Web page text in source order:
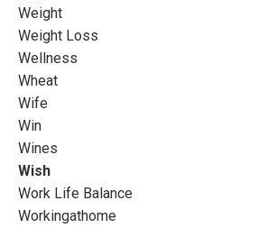
Weight
Weight Loss
Wellness
Wheat
Wife
Win
Wines
Wish
Work Life Balance
Workingathome